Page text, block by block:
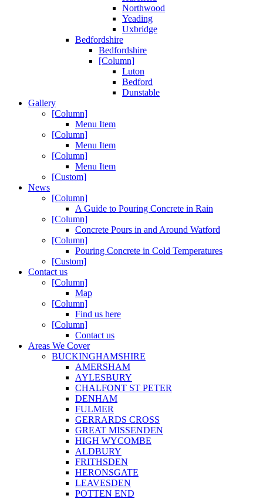
Northwood
Yeading
Uxbridge
Bedfordshire
Bedfordshire
[Column]
Luton
Bedford
Dunstable
Gallery
[Column]
Menu Item
[Column]
Menu Item
[Column]
Menu Item
[Custom]
News
[Column]
A Guide to Pouring Concrete in Rain
[Column]
Concrete Pours in and Around Watford
[Column]
Pouring Concrete in Cold Temperatures
[Custom]
Contact us
[Column]
Map
[Column]
Find us here
[Column]
Contact us
Areas We Cover
BUCKINGHAMSHIRE
AMERSHAM
AYLESBURY
CHALFONT ST PETER
DENHAM
FULMER
GERRARDS CROSS
GREAT MISSENDEN
HIGH WYCOMBE
ALDBURY
FRITHSDEN
HERONSGATE
LEAVESDEN
POTTEN END